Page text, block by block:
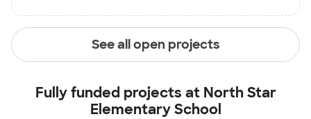
See all open projects
Fully funded projects at North Star
Elementary School